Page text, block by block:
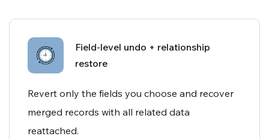
Field-level undo + relationship
restore
Revert only the fields you choose and recover
merged records with all related data
reattached.